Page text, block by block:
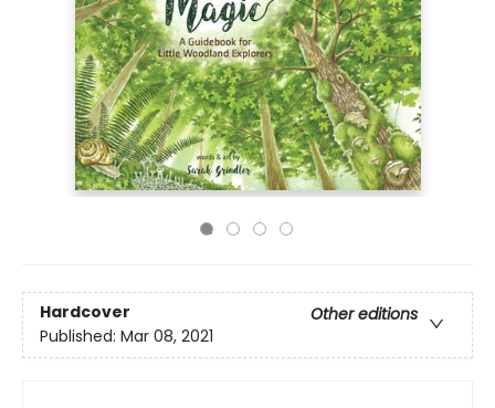
Hardcover
Other editions
Published: Mar 08, 2021